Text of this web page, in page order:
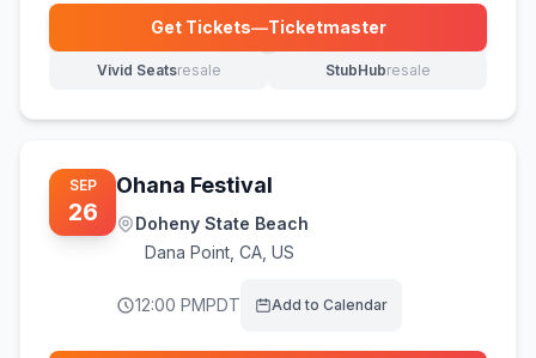
Get Tickets—Ticketmaster
(opens in new tab)
Vivid Seatsresale
(opens in new tab) StubHubresale
(opens in new tab)
SEP
26
Ohana Festival
Doheny State Beach
Dana Point CA, US
12:00 PMPDT Add to Calendar